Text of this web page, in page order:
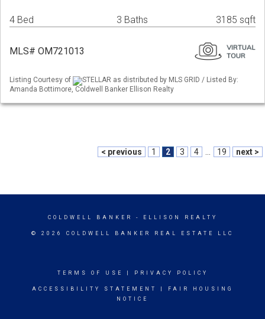
4 Bed 3 Baths 3185 sqft
MLS# OM721013
Listing Courtesy of
STELLAR as distributed by MLS GRID / Listed By:
Amanda Bottimore, Coldwell Banker Ellison Realty
< previous 1 2 3 4 19 next >
COLDWELL BANKER - ELLISON REALTY
© 2026 COLDWELL BANKER REAL ESTATE LLC
TERMS OF USE PRIVACY POLICY
ACCESSIBILITY STATEMENT
FAIR HOUSING
NOTICE